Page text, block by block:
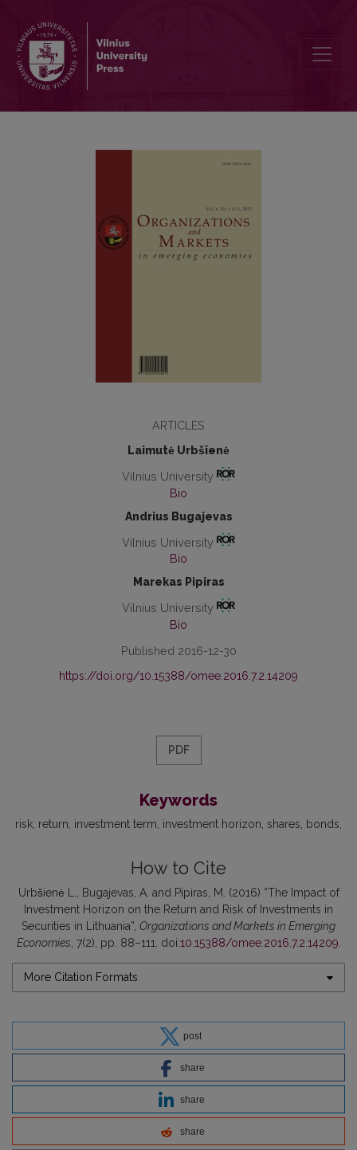
ARTICLES
Laimutė Urbšienė
Vilnius University
Bio
Andrius Bugajevas
Vilnius University
Bio
Marekas Pipiras
Vilnius University
Bio
Published 2016-12-30
https://doi.org/10.15388/omee.2016.7.2.14209
PDF
Keywords
risk return investment term investment horizon shares bonds
How to Cite
Urbšienė L., Bugajevas, A. and Pipiras, M. (2016) “The Impact of
Investment Horizon on the Return and Risk of Investments in
Securities in Lithuania”, Organizations and Markets in Emerging
Economies , 7(2), pp. 88–111. doi:10.15388/omee.2016.7.2.14209
More Citation Formats
post
share
share
share